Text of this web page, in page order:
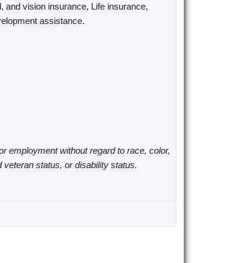
and vision insurance, Life insurance,
assistance.
employment without regard to race, color,
veteran status, or disability status.